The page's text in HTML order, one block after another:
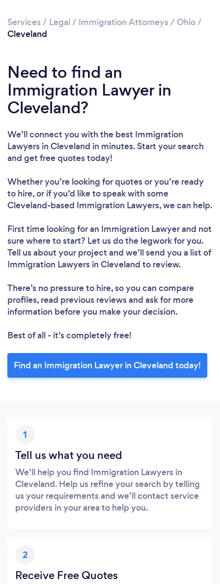
Services / Legal / Immigration Attorneys / Ohio/
Cleveland
Need to find an
Immigration Lawyer in
Cleveland?
We’ll connect you with the best Immigration
Lawyers in Cleveland in minutes. Start your search
and get free quotes today!
Whether you’re looking for quotes or you’re ready
to hire, or if you’d like to speak with some
Cleveland-based Immigration Lawyers, we can help.
First time looking for an Immigration Lawyerand not
sure where to start? Let us do the legwork for you.
Tell us about your project and we’ll send you a list of
Immigration Lawyers in Cleveland to review.
There’s no pressure to hire, so you can compare
profiles, read previous reviews and ask for more
information before you make your decision.
Best of all - it’s completely free!
Find an Immigration Lawyer in Cleveland today!
1
Tell us what you need
We’ll help you find Immigration Lawyers in
Cleveland. Help us refine your search by telling
us your requirements and we’ll contact service
providers in your area to help you.
2
Receive Free Quotes